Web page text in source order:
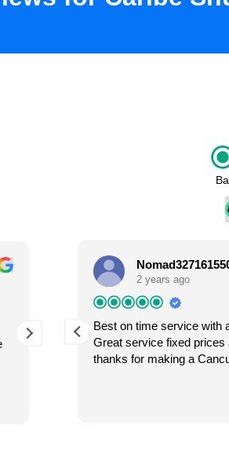
Lianne Levesque
2 years ago
So we used Caribe Shuttle Cancun last
to Mexico and was nervous
called them through WhatsApp
y del
2 years ago
Best on time service with
Great service fixed
thanks for making a